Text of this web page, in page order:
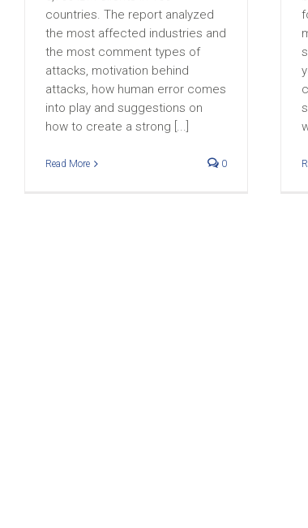
countries. The report analyzed
the most affected industries and
the most comment types of
attacks, motivation behind
attacks, how human error comes
into play and suggestions on
how to create a strong [...]
Read More 0